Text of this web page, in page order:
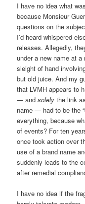
I have no idea what
because Monsieur
questions on the
I’d heard whispered
releases. Allegedly,
under a new name at
sleight of hand
but old juice. And my
that LVMH appears to
— andsolely the link
name — had to be the
everything, because
of events? For ten
once took action over
use of a brand name
suddenly leads to the
after remedial
I have no idea if the